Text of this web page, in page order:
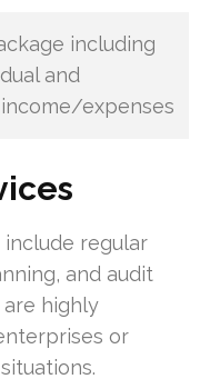
including
and
expenses
regular
and audit
are highly
or